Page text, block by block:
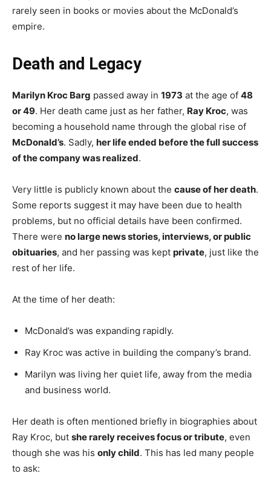
rarely seen in books or movies about the McDonald’s
empire.
Death and Legacy
Marilyn Kroc Barg passed away in 1973 at the age of 48
or 49. Her death came just as her father, Ray Kroc, was
becoming a household name through the global rise of
McDonald’s. Sadly, her life ended before the full success
of the company was realized.
Very little is publicly known about the cause of her death.
Some reports suggest it may have been due to health
problems, but no official details have been confirmed.
There were no large news stories, interviews, or public
obituaries, and her passing was kept private, just like the
rest of her life.
At the time of her death:
McDonald’s was expanding rapidly.
Ray Kroc was active in building the company’s brand.
Marilyn was living her quiet life, away from the media
and business world.
Her death is often mentioned briefly in biographies about
Ray Kroc, but she rarely receives focus or tribute, even
though she was his only child. This has led many people
to ask: